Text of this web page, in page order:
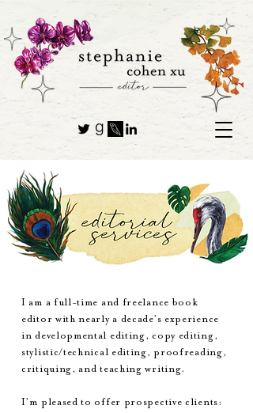
I am a full-time and freelance book
editor with nearly a decade’s experience
in developmental editing, copy editing,
stylistic/technical editing, proofreading,
critiquing, and teaching writing.
I’m pleased to offer prospective clients: